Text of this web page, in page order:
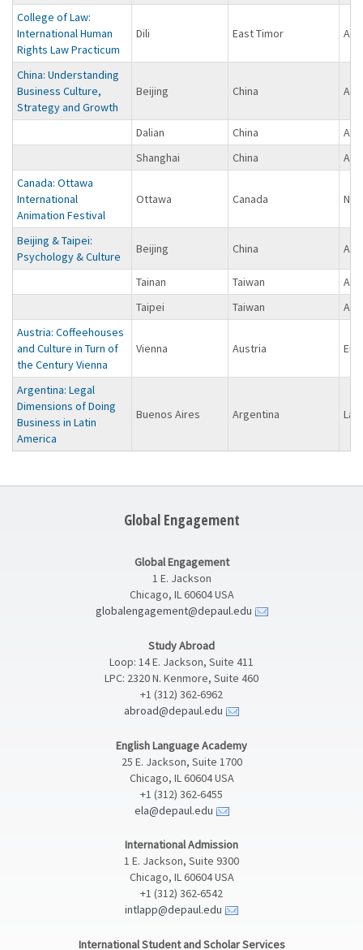
College of Law:
International Human
Rights Law Practicum
Dili East Timor Asia
China: Understanding
Business Culture,
Strategy and Growth
Beijing China Asia
Dalian China
Asia
Shanghai
China
Asia
Canada: Ottawa
International
Animation Festival
Ottawa Canada
Beijing & Taipei:
Psychology & Culture
Beijing China Asia
Tainan Taiwan
Asia
Taipei
Taiwan
Asia
Austria: Coffeehouses
and Culture in Turn of
the Century Vienna
Vienna Austria
Argentina: Legal
Dimensions of Doing
Business in Latin
America
Buenos Aires Argentina
Global Engagement
Global Engagement
1 E. Jackson
Chicago, IL 60604 USA
globalengagement@depaul.edu
Study Abroad
Loop: 14 E. Jackson, Suite 411
LPC: 2320 N. Kenmore, Suite 460
+1 (312) 362-6962
abroad@depaul.edu
English Language Academy
25 E. Jackson, Suite 1700
Chicago, IL 60604 USA
+1 (312) 362-6455
ela@depaul.edu
International Admission
1 E. Jackson, Suite 9300
Chicago, IL 60604 USA
+1 (312) 362-6542
intlapp@depaul.edu
International Student and Scholar Services